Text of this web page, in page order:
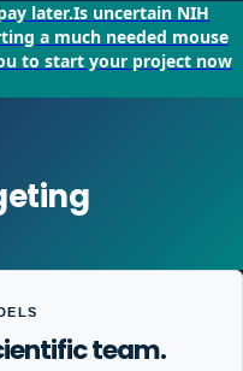
later.Is uncertain NIH
a much needed mouse
to start your project now
team.